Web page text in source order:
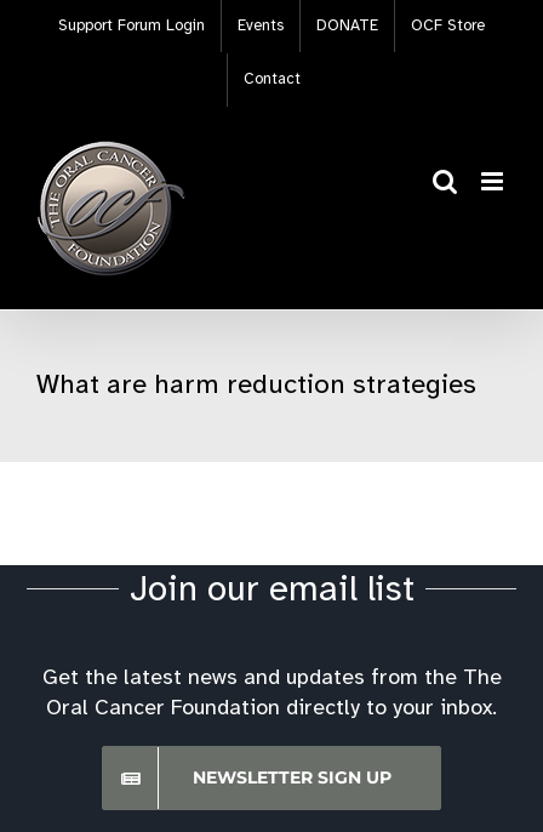
Support Forum Login Events DONATE OCF Store
Contact
What are harm reduction strategies
Join our email list
Get the latest news and updates from the The
Oral Cancer Foundation directly to your inbox.
NEWSLETTER SIGN UP